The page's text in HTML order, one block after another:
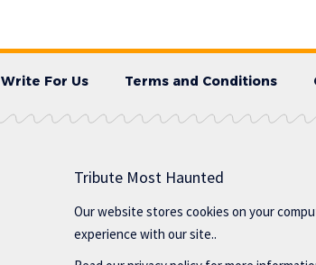
Write For Us Terms and Conditions
Tribute Most Haunted
Our website stores cookies on your
experience with our site..